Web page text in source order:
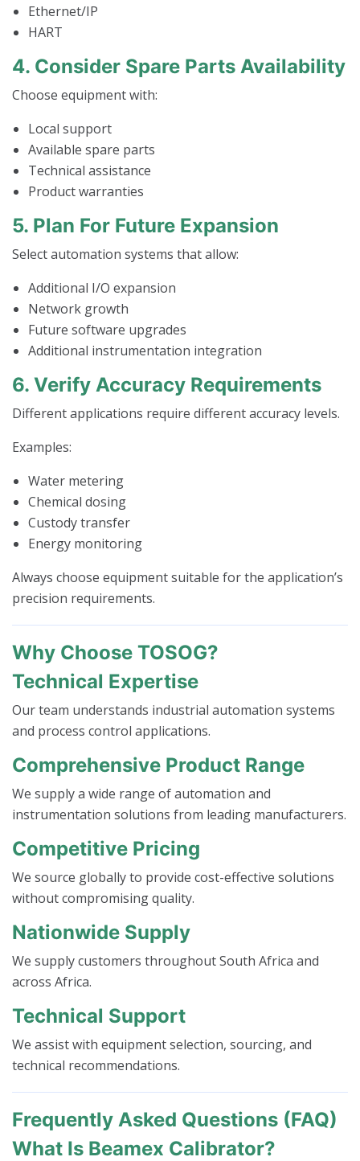
Ethernet/IP
HART
4. Consider Spare Parts Availability
Choose equipment with:
Local support
Available spare parts
Technical assistance
Product warranties
5. Plan For Future Expansion
Select automation systems that allow:
Additional I/O expansion
Network growth
Future software upgrades
Additional instrumentation integration
6. Verify Accuracy Requirements
Different applications require different accuracy levels.
Examples:
Water metering
Chemical dosing
Custody transfer
Energy monitoring
Always choose equipment suitable for the application’s
precision requirements.
Why Choose TOSOG?
Technical Expertise
Our team understands industrial automation systems
and process control applications.
Comprehensive Product Range
We supply a wide range of automation and
instrumentation solutions from leading manufacturers.
Competitive Pricing
We source globally to provide cost-effective solutions
without compromising quality.
Nationwide Supply
We supply customers throughout South Africa and
across Africa.
Technical Support
We assist with equipment selection, sourcing, and
technical recommendations.
Frequently Asked Questions (FAQ)
What Is Beamex Calibrator?